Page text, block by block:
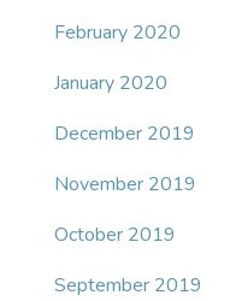
February 2020
January 2020
December 2019
November 2019
October 2019
September 2019